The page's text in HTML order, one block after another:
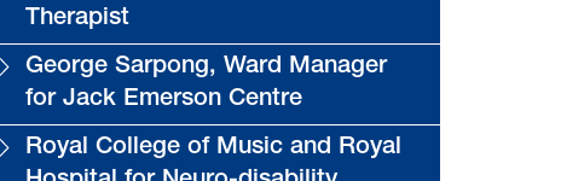
Therapist
George Sarpong, Ward Manager
for Jack Emerson Centre
Royal College of Music and Royal